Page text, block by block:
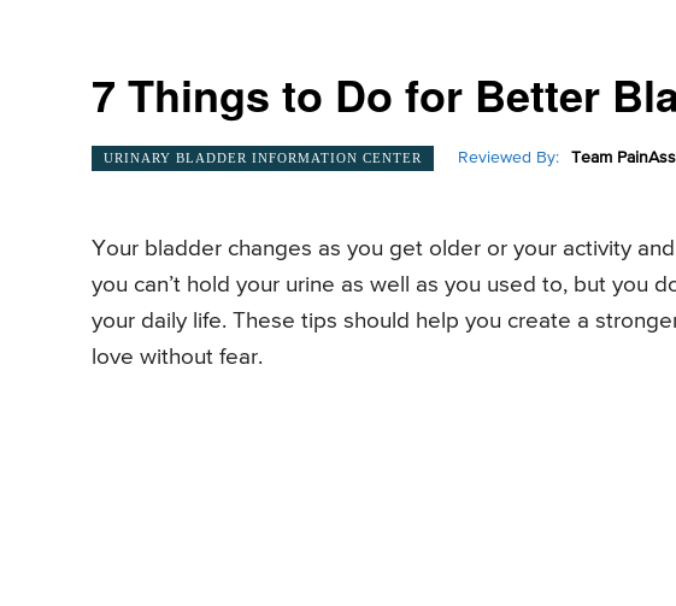
7 Things to Do for Better
URINARY BLADDER INFORMATION CENTER Reviewed By: Team
Your bladder changes as you get older or your activity
you can’t hold your urine as well as you used to, but you
your daily life. These tips should help you create a
love without fear.